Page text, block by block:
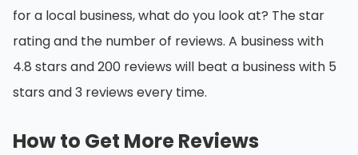
for a local business, what do you look at? The star
rating and the number of reviews. A business with
4.8 stars and 200 reviews will beat a business with 5
stars and 3 reviews every time.
How to Get More Reviews